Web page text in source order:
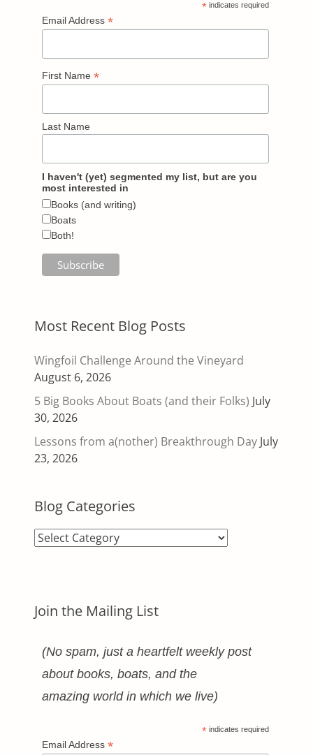
* indicates required
Email Address *
First Name *
Last Name
I haven't (yet) segmented my list, but are you
most interested in
Books (and writing)
Boats
Both!
Most Recent Blog Posts
Wingfoil Challenge Around the Vineyard
August 6, 2026
5 Big Books About Boats (and their Folks) July
30, 2026
Lessons from a(nother) Breakthrough Day July
23, 2026
Blog Categories
Blog
Join the Mailing List
(No spam, just a heartfelt weekly post
about books, boats, and the
amazing world in which we live)
* indicates required
Email Address *